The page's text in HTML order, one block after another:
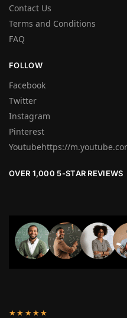
Contact Us
Terms and Conditions
FAQ
FOLLOW
Facebook
Twitter
Instagram
Pinterest
Youtubehttps://
OVER 1,000 5-STAR REVIEWS
★★★★★